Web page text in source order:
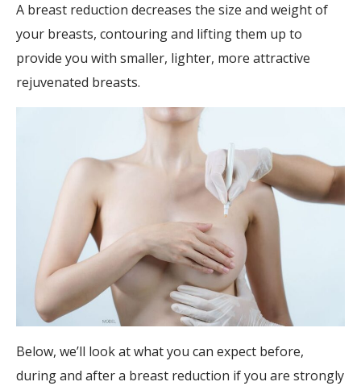
A breast reduction decreases the size and weight of
your breasts, contouring and lifting them up to
provide you with smaller, lighter, more attractive
rejuvenated breasts.
Below, we’ll look at what you can expect before,
during and after a breast reduction if you are strongly